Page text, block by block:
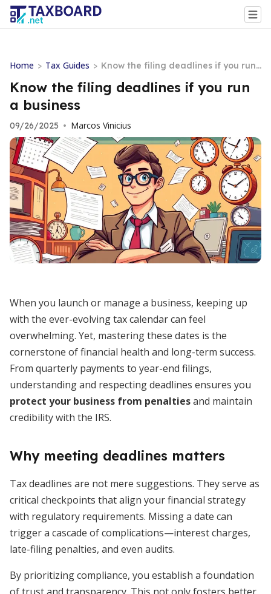
Home > Tax Guides > Know the filing deadlines if you run
a business
Know the filing deadlines if you run
a business
09/26/2025 • Marcos Vinicius
When you launch or manage a business, keeping up
with the ever-evolving tax calendar can feel
overwhelming. Yet, mastering these dates is the
cornerstone of financial health and long-term success.
From quarterly payments to year-end filings,
understanding and respecting deadlines ensures you
protect your business from penaltiesand maintain
credibility with the IRS.
Why meeting deadlines matters
Tax deadlines are not mere suggestions. They serve as
critical checkpoints that align your financial strategy
with regulatory requirements. Missing a date can
trigger a cascade of complications—interest charges,
late-filing penalties, and even audits.
By prioritizing compliance, you establish a foundation